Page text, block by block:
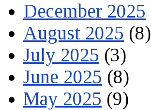
December 2025
August 2025 (8)
July 2025 (3)
June 2025 (8)
May 2025 (9)